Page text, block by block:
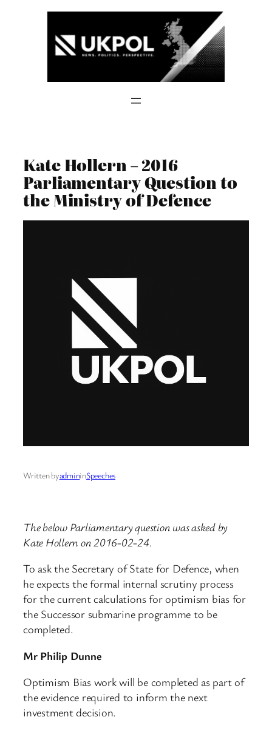
Kate Hollern – 2016
Parliamentary Question to
the Ministry of Defence
Written byadmininSpeeches
The below Parliamentary question was asked by
Kate Hollern on 2016-02-24.
To ask the Secretary of State for Defence, when
he expects the formal internal scrutiny process
for the current calculations for optimism bias for
the Successor submarine programme to be
completed.
Mr Philip Dunne
Optimism Bias work will be completed as part of
the evidence required to inform the next
investment decision.